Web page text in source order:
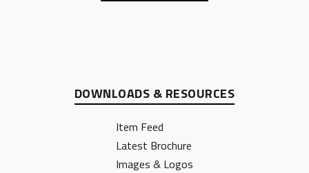
DOWNLOADS & RESOURCES
Item Feed
Latest Brochure
Images & Logos